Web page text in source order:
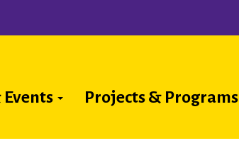
Events Projects & Programs